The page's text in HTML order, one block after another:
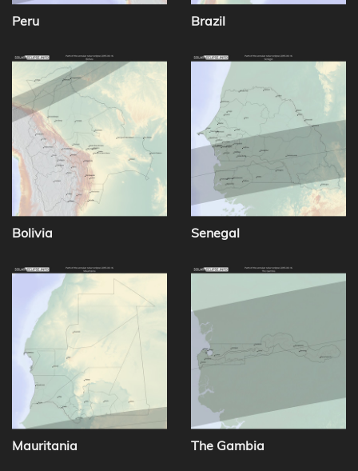
Peru Brazil
Bolivia Senegal
Mauritania The Gambia